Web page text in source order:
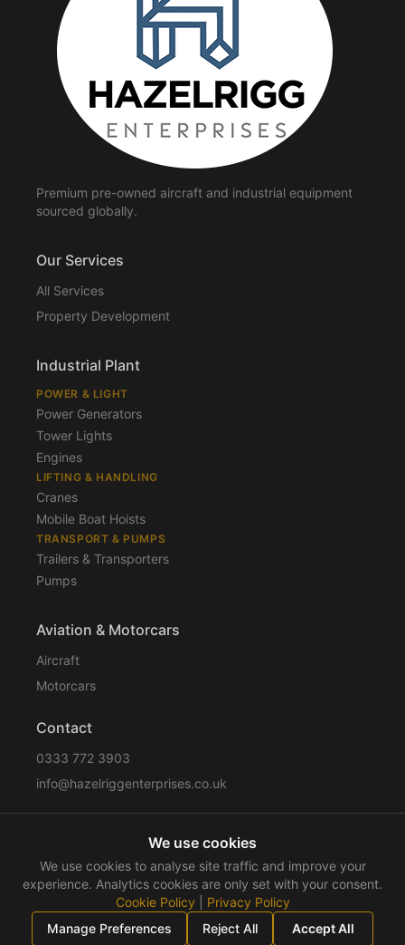
Premium pre-owned aircraft and industrial equipment
sourced globally.
Our Services
All Services
Property Development
Industrial Plant
POWER & LIGHT
Power Generators
Tower Lights
Engines
LIFTING & HANDLING
Cranes
Mobile Boat Hoists
TRANSPORT & PUMPS
Trailers & Transporters
Pumps
Aviation & Motorcars
Aircraft
Motorcars
Contact
0333 772 3903
info@hazelriggenterprises.co.uk
SitemapPrivacy Policy Cookie Policy Disclaimer
Terms & Conditions Compliance
©2026 Hazelrigg Enterprises. All rights reserved.
We use cookies
We use cookies to analyse site traffic and improve your
experience. Analytics cookies are only set with your consent.
Cookie Policy
Privacy Policy
Manage Preferences
Reject All Accept All